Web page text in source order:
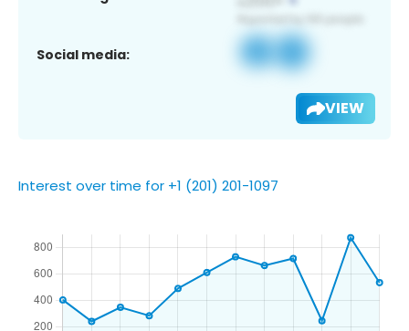
Social media:
VIEW
Interest over time for +1 (201) 201-1097